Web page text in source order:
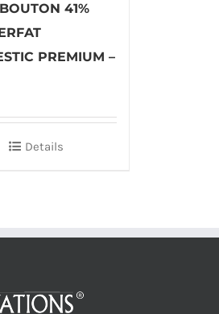
41%
PREMIUM –
Details